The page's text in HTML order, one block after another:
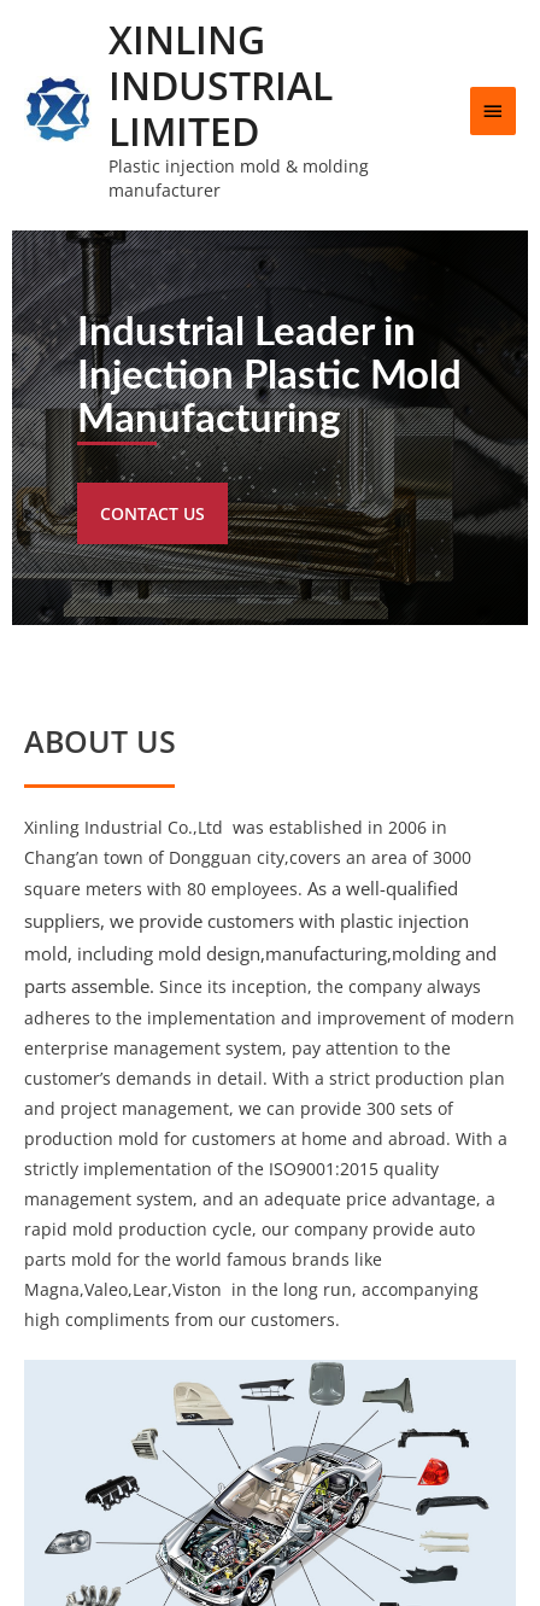
XINLING
INDUSTRIAL
LIMITED
Plastic injection mold & molding
manufacturer
Industrial Leader in
Injection Plastic Mold
Manufacturing
CONTACT US
ABOUT US
Xinling Industrial Co.,Ltd was established in 2006 in
Chang’an town of Dongguan city,covers an area of 3000
square meters with 80 employees. As a well-qualified
suppliers, we provide customers with plastic injection
mold, including mold design,manufacturing,molding and
parts assemble. Since its inception, the company always
adheres to the implementation and improvement of modern
enterprise management system, pay attention to the
customer’s demands in detail. With a strict production plan
and project management, we can provide 300 sets of
production mold for customers at home and abroad. With a
strictly implementation of the ISO9001:2015 quality
management system, and an adequate price advantage, a
rapid mold production cycle, our company provide auto
parts mold for the world famous brands like
Magna,Valeo,Lear,Viston in the long run, accompanying
high compliments from our customers.